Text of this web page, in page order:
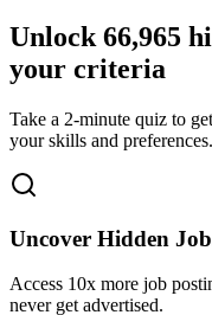
Unlock 66,965
your criteria
Take a 2-minute quiz to
your skills and preferences.
Uncover Hidden
Access 10x more job
never get advertised.